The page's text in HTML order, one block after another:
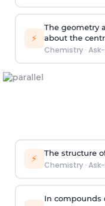
⚡
The geometry
about the
Chemistry·
⚡ The structure
Chemistry·
In compounds